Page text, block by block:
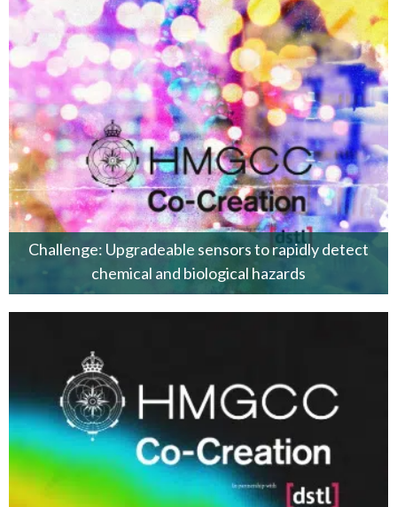
Challenge: Upgradeable sensors to rapidly detect
chemical and biological hazards